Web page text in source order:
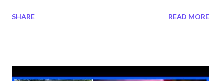
G7 summit in France today. Meanwhile leaders around the world
States. After 100 days of the Iran War, Iran and the United
SHARE READ MORE